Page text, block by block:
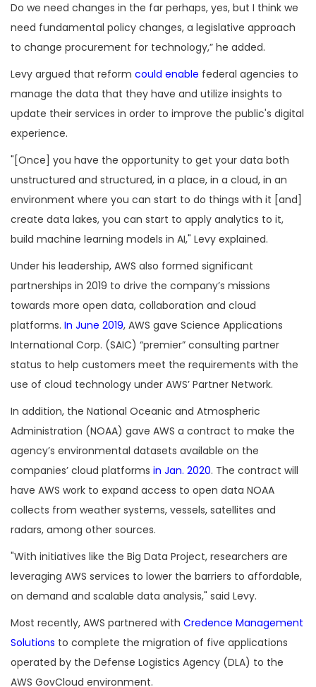
Do we need changes in the far perhaps, yes, but I think we
need fundamental policy changes, a legislative approach
to change procurement for technology,” he added.
Levy argued that reform could enable federal agencies to
manage the data that they have and utilize insights to
update their services in order to improve the public's digital
experience.
"[Once] you have the opportunity to get your data both
unstructured and structured, in a place, in a cloud, in an
environment where you can start to do things with it [and]
create data lakes, you can start to apply analytics to it,
build machine learning models in AI," Levy explained.
Under his leadership, AWS also formed significant
partnerships in 2019 to drive the company’s missions
towards more open data, collaboration and cloud
platforms. In June 2019, AWS gave Science Applications
International Corp. (SAIC) “premier” consulting partner
status to help customers meet the requirements with the
use of cloud technology under AWS’ Partner Network.
In addition, the National Oceanic and Atmospheric
Administration (NOAA) gave AWS a contract to make the
agency’s environmental datasets available on the
companies’ cloud platforms in Jan. 2020. The contract will
have AWS work to expand access to open data NOAA
collects from weather systems, vessels, satellites and
radars, among other sources.
"With initiatives like the Big Data Project, researchers are
leveraging AWS services to lower the barriers to affordable,
on demand and scalable data analysis," said Levy.
Most recently, AWS partnered with Credence Management
Solutions to complete the migration of five applications
operated by the Defense Logistics Agency (DLA) to the
AWS GovCloud environment.